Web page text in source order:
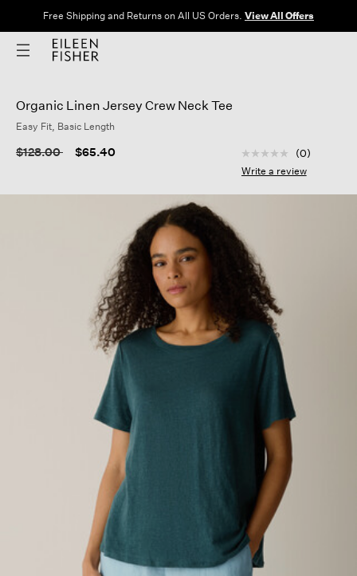
Free Shipping and Returns on All US Orders. View All Offers
Organic Linen Jersey Crew Neck Tee
Easy Fit, Basic Length
Price reduced from
$128.00to $65.40 3.6 out of 5
No
rating
Same
(0)
Write a review